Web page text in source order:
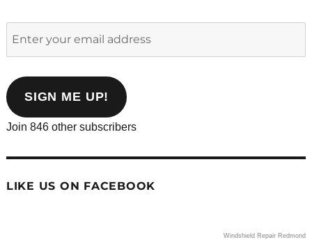
address
SIGN ME UP!
Join 846 other subscribers
LIKE US ON FACEBOOK
Windshield Repair Redmond